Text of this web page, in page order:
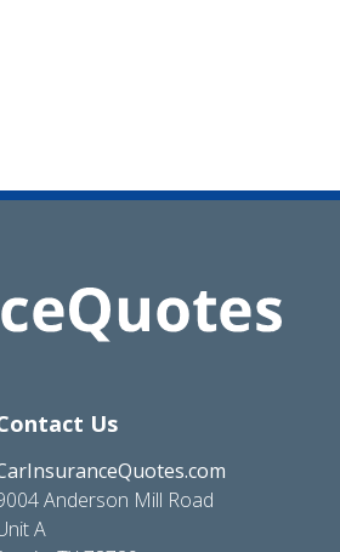
Us
Anderson Mill Road
A